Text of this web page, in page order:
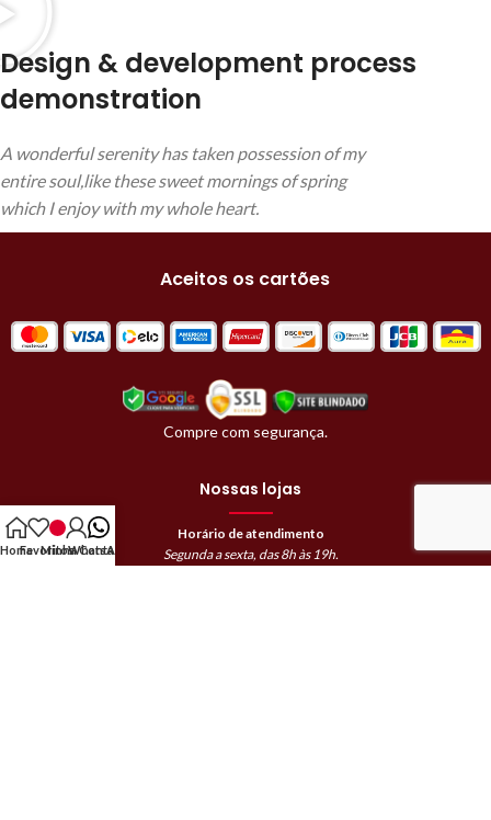
Design & development process
demonstration
A wonderful serenity has taken possession of my
entire soul,like these sweet mornings of spring
which I enjoy with my whole heart.
Aceitos os cartões
Compre com segurança.
Nossas lojas
Horário de atendimento
Segunda a sexta, das 8h às 19h.
HomeFavoritos
Minha Conta
WhatsApp